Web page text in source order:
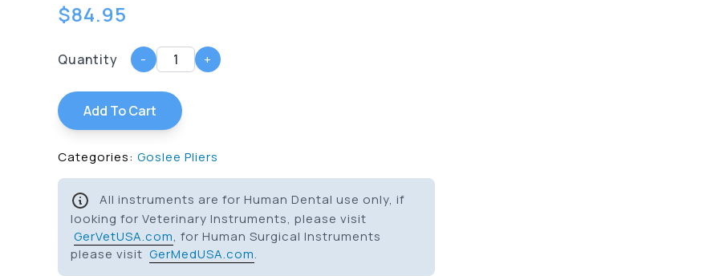
$84.95
Quantity - +
Add To Cart
Categories: Goslee Pliers
All instruments are for Human Dental use only, if
looking for Veterinary Instruments, please visit
GerVetUSA.com, for Human Surgical Instruments
please visit GerMedUSA.com.